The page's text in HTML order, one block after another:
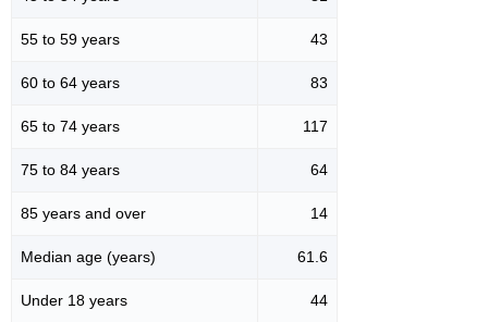
55 to 59 years 43
60 to 64 years 83
65 to 74 years 117
75 to 84 years 64
85 years and over 14
Median age (years) 61.6
Under 18 years 44